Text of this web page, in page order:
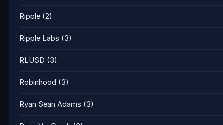
Ripple (2)
Ripple Labs (3)
RLUSD (3)
Robinhood (3)
Ryan Sean Adams (3)